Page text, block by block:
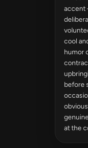
accent
cool
humor
before
at the